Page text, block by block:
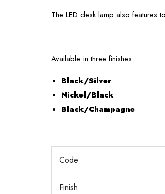
The LED desk lamp also features
Available in three finishes:
Black/Silver
Nickel/Black
Black/Champagne
Code
Finish